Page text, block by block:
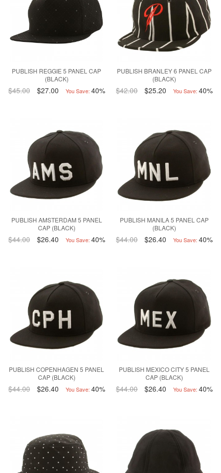
PUBLISH REGGIE 5 PANEL CAP
(BLACK)
$45.00 $27.00 You Save: 40%
PUBLISH BRANLEY 6 PANEL CAP
(BLACK)
$42.00 $25.20 You Save: 40%
PUBLISH AMSTERDAM 5 PANEL
CAP (BLACK)
$44.00 $26.40 You Save: 40%
PUBLISH MANILA 5 PANEL CAP
(BLACK)
$44.00 $26.40 You Save: 40%
PUBLISH COPENHAGEN 5 PANEL
CAP (BLACK)
$44.00 $26.40 You Save: 40%
PUBLISH MEXICO CITY 5 PANEL
CAP (BLACK)
$44.00 $26.40 You Save: 40%